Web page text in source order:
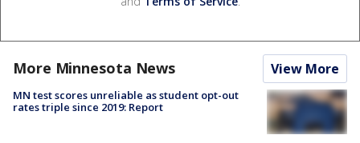
More Minnesota News View More
MN test scores unreliable as student opt-out
rates triple since 2019: Report